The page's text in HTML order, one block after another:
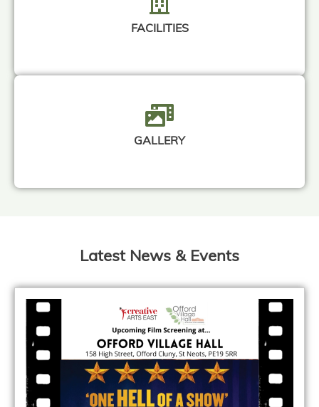
FACILITIES
GALLERY
Latest News & Events